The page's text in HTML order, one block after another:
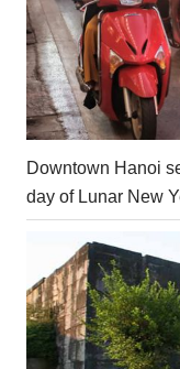
Downtown Hanoi
day of Lunar New